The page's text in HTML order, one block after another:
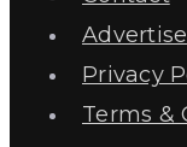
Advertise
Privacy
Terms &